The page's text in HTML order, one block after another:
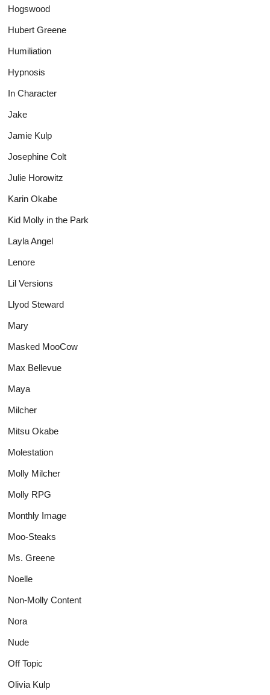
Hogswood
Hubert Greene
Humiliation
Hypnosis
In Character
Jake
Jamie Kulp
Josephine Colt
Julie Horowitz
Karin Okabe
Kid Molly in the Park
Layla Angel
Lenore
Lil Versions
Llyod Steward
Mary
Masked MooCow
Max Bellevue
Maya
Milcher
Mitsu Okabe
Molestation
Molly Milcher
Molly RPG
Monthly Image
Moo-Steaks
Ms. Greene
Noelle
Non-Molly Content
Nora
Nude
Off Topic
Olivia Kulp